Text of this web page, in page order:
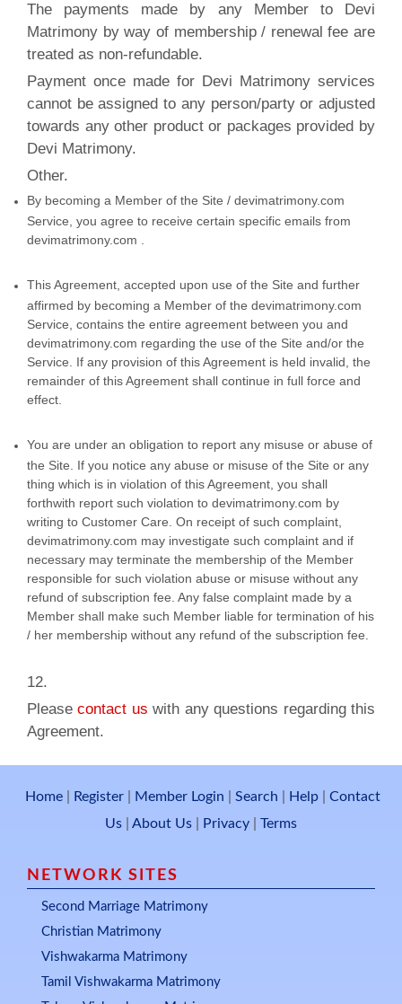
The payments made by any Member to Devi
Matrimony by way of membership / renewal fee are
treated as non-refundable.
Payment once made for Devi Matrimony services
cannot be assigned to any person/party or adjusted
towards any other product or packages provided by
Devi Matrimony.
Other.
By becoming a Member of the Site / devimatrimony.com
Service, you agree to receive certain specific emails from
devimatrimony.com .
This Agreement, accepted upon use of the Site and further
affirmed by becoming a Member of the devimatrimony.com
Service, contains the entire agreement between you and
devimatrimony.com regarding the use of the Site and/or the
Service. If any provision of this Agreement is held invalid, the
remainder of this Agreement shall continue in full force and
effect.
You are under an obligation to report any misuse or abuse of
the Site. If you notice any abuse or misuse of the Site or any
thing which is in violation of this Agreement, you shall
forthwith report such violation to devimatrimony.com by
writing to Customer Care. On receipt of such complaint,
devimatrimony.com may investigate such complaint and if
necessary may terminate the membership of the Member
responsible for such violation abuse or misuse without any
refund of subscription fee. Any false complaint made by a
Member shall make such Member liable for termination of his
/ her membership without any refund of the subscription fee.
​12.
Please contact us with any questions regarding this
Agreement.
Home Register Member Login Search Help
Contact
Us
About Us Privacy Terms
NETWORK SITES
Second Marriage Matrimony
Christian Matrimony
Vishwakarma Matrimony
Tamil Vishwakarma Matrimony